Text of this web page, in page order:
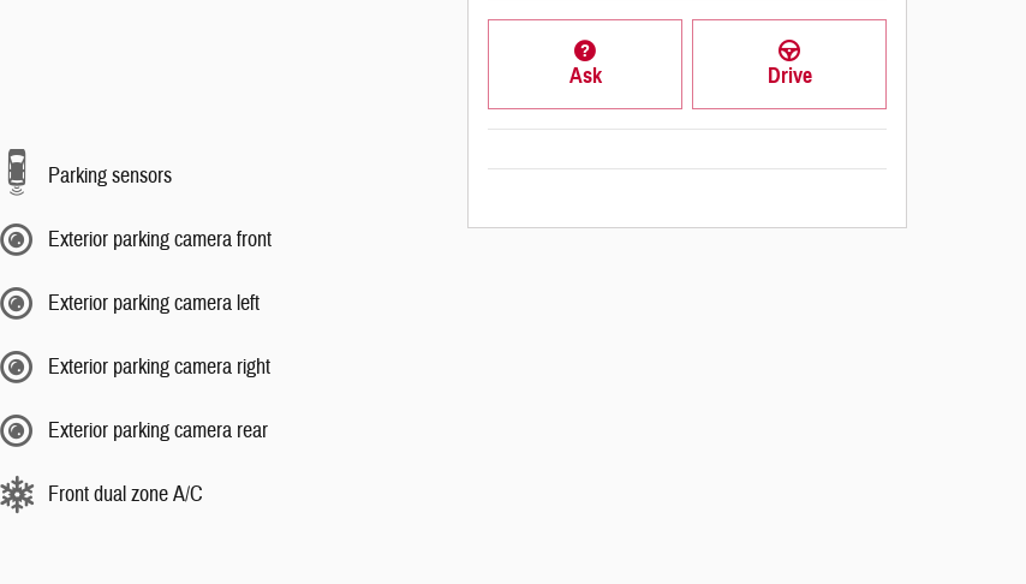
Parking sensors
Exterior parking camera front
Exterior parking camera left
Exterior parking camera right
Exterior parking camera rear
Front dual zone A/C
Ask Drive